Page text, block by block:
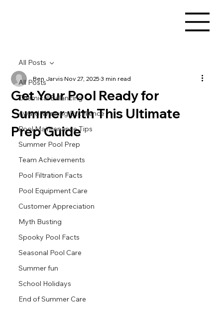
All Posts
Chemical Balancing
Award-Winning Excellence
Pool Maintenance Tips
Summer Pool Prep
Team Achievements
Pool Filtration Facts
Pool Equipment Care
Customer Appreciation
Myth Busting
Spooky Pool Facts
Seasonal Pool Care
Summer fun
School Holidays
End of Summer Care
All Posts
Get Your Pool Ready for
Summer with This Ultimate
Prep Guide
Ben JarvisNov 27, 20253 min read